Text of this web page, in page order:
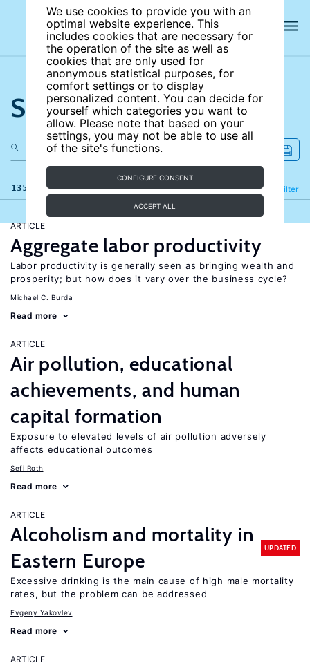
We use cookies to provide you with an
optimal website experience. This
includes cookies that are necessary for
the operation of the site as well as
cookies that are only used for
anonymous statistical purposes, for
comfort settings or to display
personalized content. You can decide for
yourself which categories you want to
allow. Please note that based on your
settings, you may not be able to use all
of the site's functions.
CONFIGURE CONSENT
ACCEPT ALL
Search the site
135 results Filter
Refine
ARTICLE
Aggregate labor productivity
Labor productivity is generally seen as bringing wealth and
prosperity; but how does it vary over the business cycle?
Michael C. Burda
Read more
ARTICLE
Air pollution, educational
achievements, and human
capital formation
Exposure to elevated levels of air pollution adversely
affects educational outcomes
Sefi Roth
Read more
ARTICLE
Alcoholism and mortality in
Eastern Europe
UPDATED
Excessive drinking is the main cause of high male mortality
rates, but the problem can be addressed
Evgeny Yakovlev
Read more
ARTICLE